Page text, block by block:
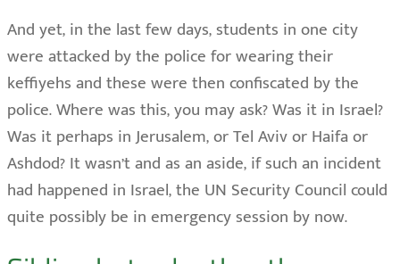
And yet, in the last few days, students in one city
were attacked by the police for wearing their
keffiyehs and these were then confiscated by the
police. Where was this, you may ask? Was it in Israel?
Was it perhaps in Jerusalem, or Tel Aviv or Haifa or
Ashdod? It wasn’t and as an aside, if such an incident
had happened in Israel, the UN Security Council could
quite possibly be in emergency session by now.